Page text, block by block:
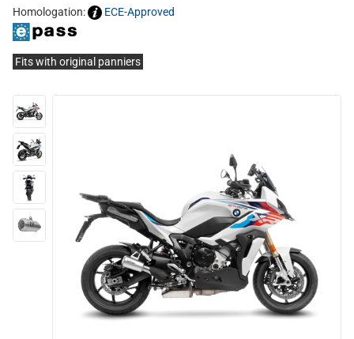
Homologation:
ECE-Approved
Fits with original panniers